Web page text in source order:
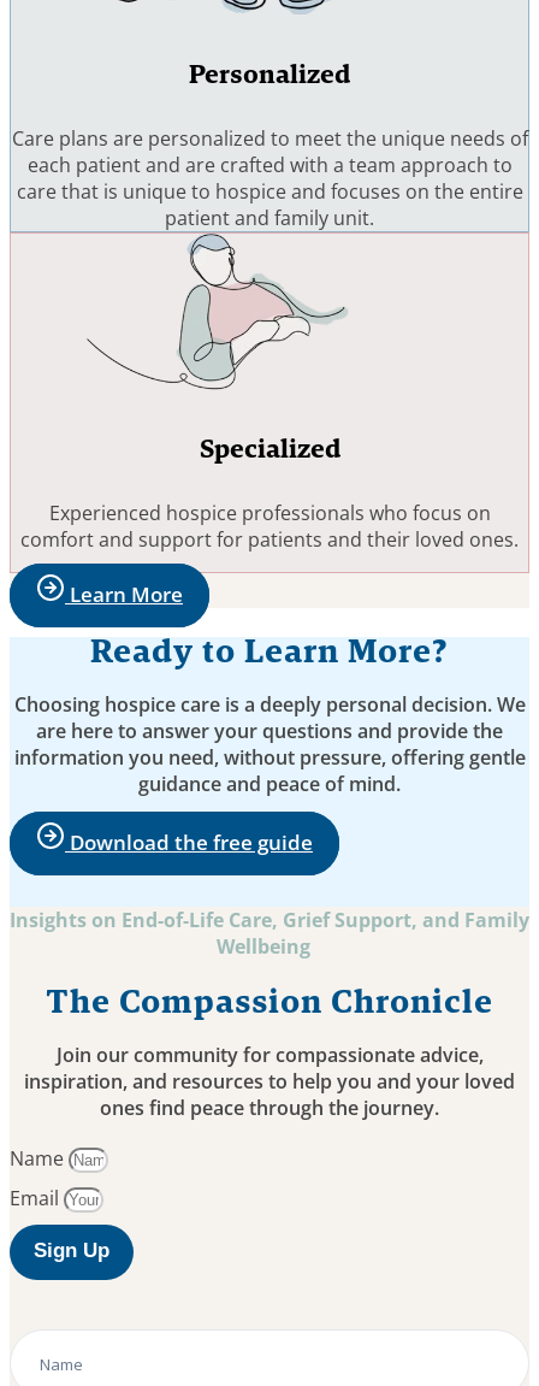
Personalized
Care plans are personalized to meet the unique needs of
each patient and are crafted with a team approach to
care that is unique to hospice and focuses on the entire
patient and family unit.
Specialized
Experienced hospice professionals who focus on
comfort and support for patients and their loved ones.
Learn More
Ready to Learn More?
Choosing hospice care is a deeply personal decision. We
are here to answer your questions and provide the
information you need, without pressure, offering gentle
guidance and peace of mind.
Download the free guide
Insights on End-of-Life Care, Grief Support, and Family
Wellbeing
The Compassion Chronicle
Join our community for compassionate advice,
inspiration, and resources to help you and your loved
ones find peace through the journey.
Name
Email
Sign Up